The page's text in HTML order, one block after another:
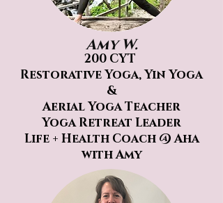
Amy W.
200 CYT
Restorative Yoga, Yin Yoga
&
AerialYoga Teacher
Yoga Retreat Leader
Life + Health Coach @ Aha
with Amy